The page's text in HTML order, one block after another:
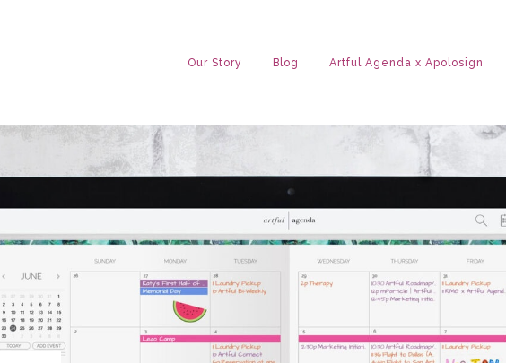
Our Story Blog Artful Agenda x Apolosign